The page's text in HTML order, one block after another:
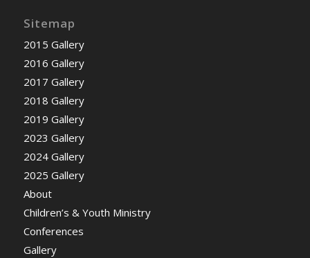
Sitemap
2015 Gallery
2016 Gallery
2017 Gallery
2018 Gallery
2019 Gallery
2023 Gallery
2024 Gallery
2025 Gallery
About
Children’s & Youth Ministry
Conferences
Gallery